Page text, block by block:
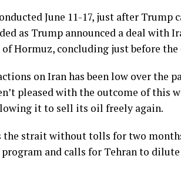
June 11-17, just after
as Trump announced a deal with
Hormuz, concluding just before the
on Iran has been low over the
pleased with the outcome ofthis
it to sell its oil freely again.
the strait without tolls for two
program and calls for Tehran to